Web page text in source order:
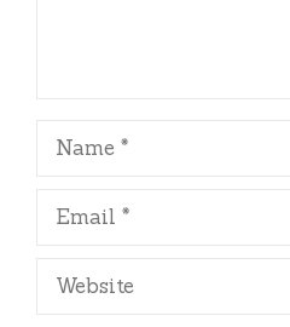
Name
Email
Website